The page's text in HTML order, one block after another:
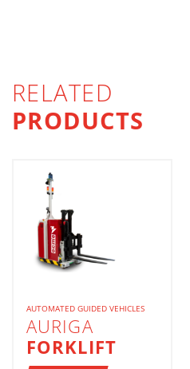
RELATED
PRODUCTS
AUTOMATED GUIDED VEHICLES
AURIGA
FORKLIFT